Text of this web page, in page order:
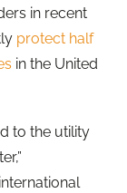
in recent
protect half
in the United
to the utility